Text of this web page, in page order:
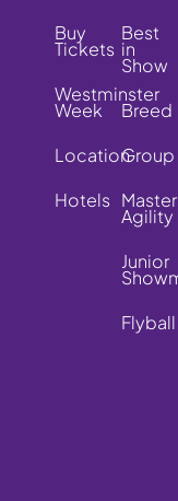
Buy
Tickets
Westminster
Week
Location
Hotels
Best
in
Show
Breed
Group
Agility
Junior
Flyball